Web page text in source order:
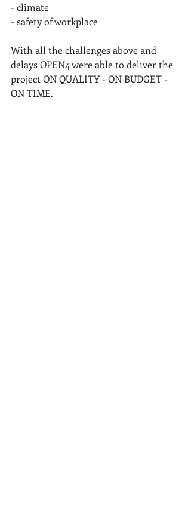
- climate
- safety of workplace
With all the challenges above and
delays OPEN4 were able to deliver the
project ON QUALITY - ON BUDGET -
ON TIME.